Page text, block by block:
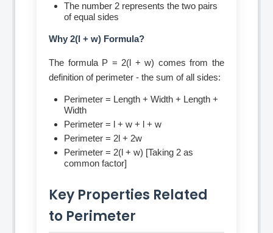
The number 2 represents the two pairs
of equal sides
Why 2(l + w) Formula?
The formula P = 2(l + w) comes from the
definition of perimeter - the sum of all sides:
Perimeter = Length + Width + Length +
Width
Perimeter = l + w + l + w
Perimeter = 2l + 2w
Perimeter = 2(l + w) [Taking 2 as
common factor]
Key Properties Related
to Perimeter